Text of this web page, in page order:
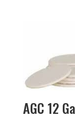
AGC 12